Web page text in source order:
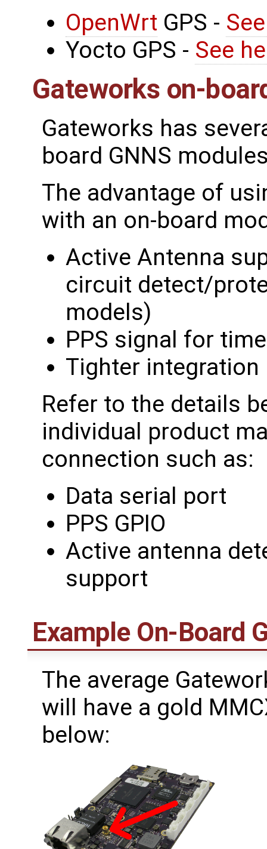
OpenWrt GPS -
Yocto GPS - See
Gateworks on-
Gateworks has
board GNNS
The advantage of
with an on-board
Active Antenna
circuit detect/
models)
PPS signal for
Tighter integration
Refer to the details
individual product
connection such as:
Data serial port
PPS GPIO
Active antenna
support
Example On-Board
The average
will have a gold
below: